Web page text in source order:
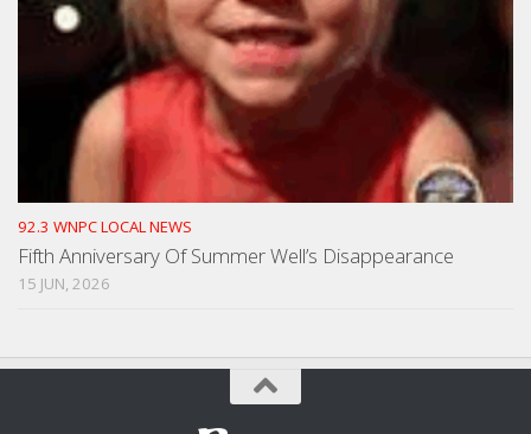
92.3 WNPC LOCAL NEWS
Fifth Anniversary Of Summer Well’s Disappearance
15 JUN, 2026